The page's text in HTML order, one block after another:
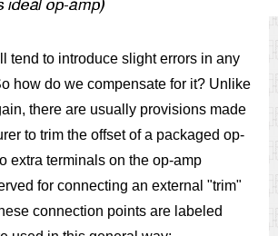
tend to introduce slight errors in any
how do we compensate for it? Unlike
there are usually provisions made
to trim the offset of a packaged op-
extra terminals on the op-amp
for connecting an external "trim"
connection points are labeled